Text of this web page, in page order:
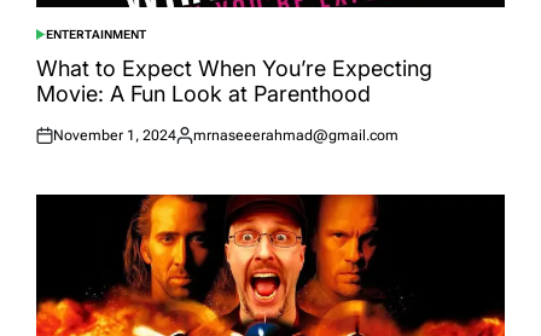
POSTED
IN
ENTERTAINMENT
What to Expect When You’re Expecting
Movie: A Fun Look at Parenthood
Posted
November 1, 2024
Posted
mrnaseeerahmad@gmail.com